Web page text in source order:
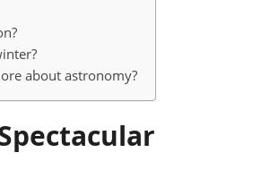
about astronomy?